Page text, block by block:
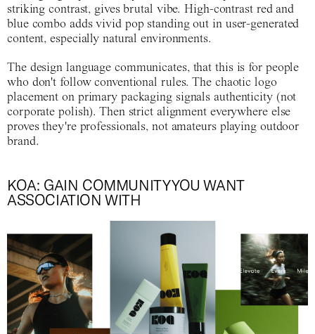
striking contrast, gives brutal vibe. High-contrast red and
blue combo adds vivid pop standing out in user-generated
content, especially natural environments.
The design language communicates, that this is for people
who don't follow conventional rules. The chaotic logo
placement on primary packaging signals authenticity (not
corporate polish). Then strict alignment everywhere else
proves they're professionals, not amateurs playing outdoor
brand.
KOA: GAIN COMMUNITY YOU WANT
ASSOCIATION WITH